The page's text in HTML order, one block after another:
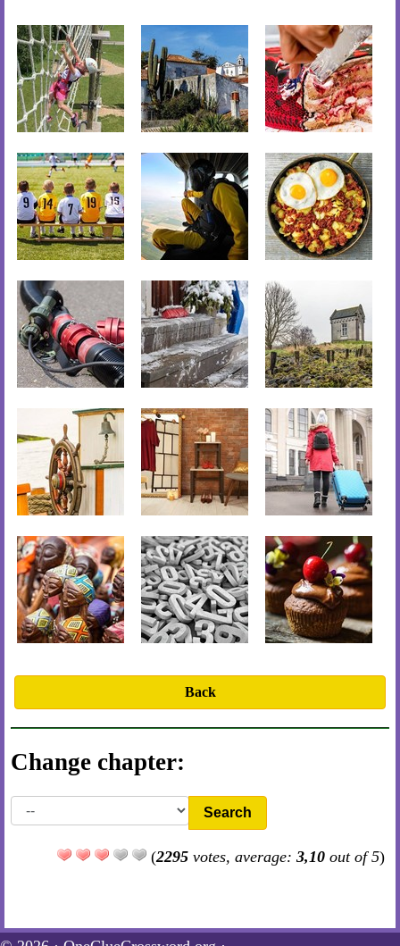
Back
Change chapter:
Search
(2295 votes, average: 3,10 out of 5)